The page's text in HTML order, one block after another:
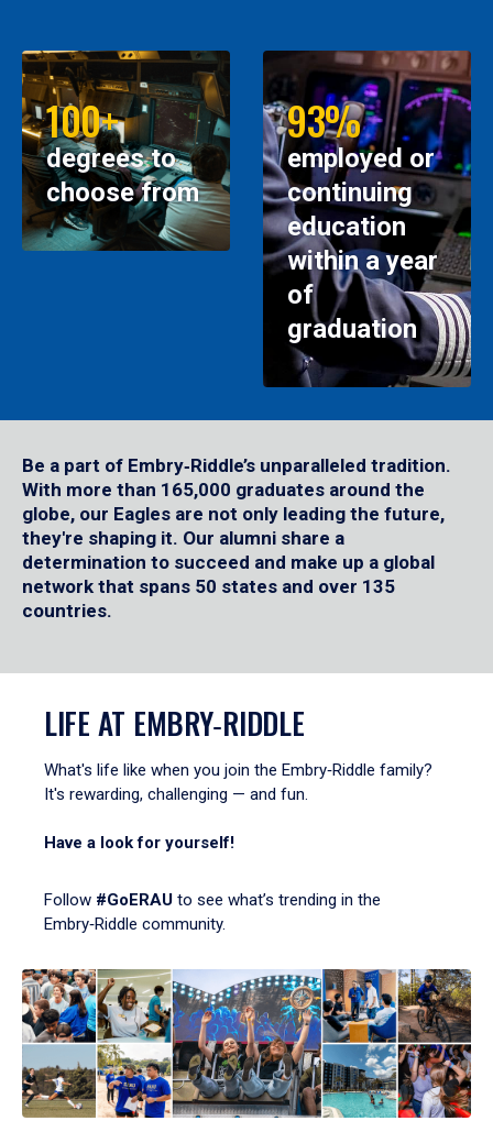
100+
degrees to
choose from
93%
employed or
continuing
education
within a year
of
graduation
Be a part of Embry‑Riddle’s unparalleled tradition.
With more than 165,000 graduates around the
globe, our Eagles are not only leading the future,
they're shaping it. Our alumni share a
determination to succeed and make up a global
network that spans 50 states and over 135
countries.
LIFE AT EMBRY‑RIDDLE
What's life like when you join the Embry‑Riddle family?
It's rewarding, challenging — and fun.
Have a look for yourself!
Follow #GoERAU to see what’s trending in the
Embry‑Riddle community.